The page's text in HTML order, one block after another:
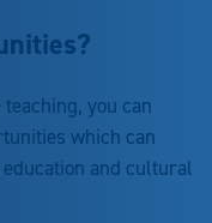
teaching, you can
which can
education and cultural